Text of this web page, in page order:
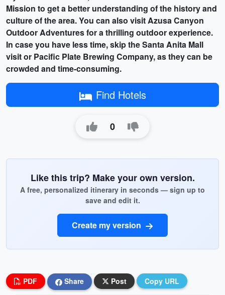
Mission to get a better understanding of the history and
culture of the area. You can also visitAzusa Canyon
Outdoor Adventuresfor a thrilling outdoor experience.
In case you have less time, skip the Santa Anita Mall
visit or Pacific Plate Brewing Company, as they can be
crowded and time-consuming.
Find Hotels
0
Like this trip? Make your own version.
A free, personalized itinerary in seconds — sign up to
save and edit it.
Create my version
PDF Share Post Copy URL